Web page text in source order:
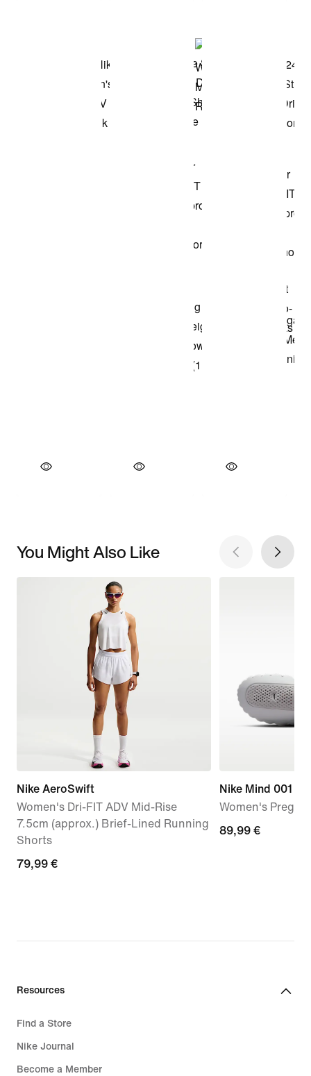
You Might Also Like
Nike AeroSwift
Women's Dri-FIT ADV Mid-Rise
7.5cm (approx.) Brief-Lined Running
Shorts
79,99
79,99 €
Nike Mind 001
Women's
89,99
89,99 €
Resources
Find a Store
Nike Journal
Become a Member